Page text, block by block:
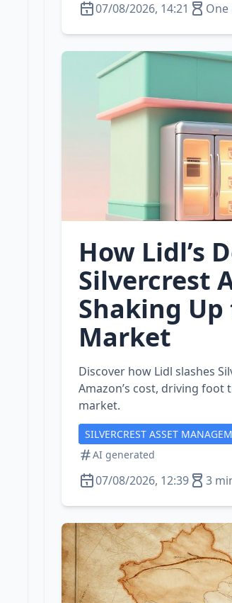
07/08/2026, 14:21
How Lidl’s
Silvercrest
Shaking
Market
Discover how Lidl slashes
Amazon’s cost, driving
market.
SILVERCREST ASSET
AI generated
07/08/2026, 12:39 3